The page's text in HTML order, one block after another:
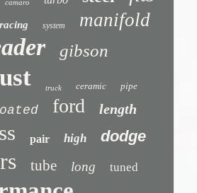
camaro
racing system manifold
gibson
truck ceramic pipe
ford length
pair high dodge
tube long tuned